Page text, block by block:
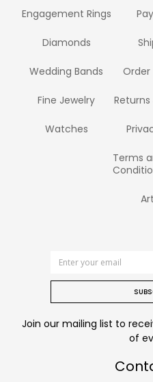
Engagement Rings
Diamonds
Wedding Bands
Fine Jewelry
Watches
Order
Terms
Join our mailing list to
of